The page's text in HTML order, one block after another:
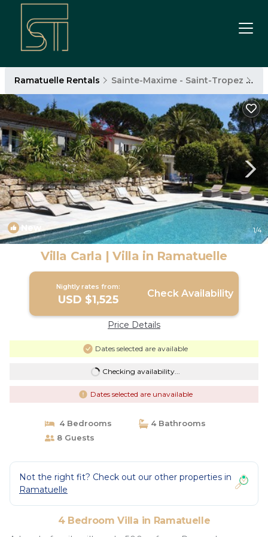
Ramatuelle Rentals Sainte-Maxime - Saint-Tropez
New 1/4
Villa Carla | Villa in Ramatuelle
Nightly rates from:
USD $1,525 Check Availability
Price Details
Dates selected are available
Checking availability...
Dates selected are unavailable
4 Bedrooms
4 Bathrooms
8 Guests
Not the right fit? Check out our other properties in
Ramatuelle
4 Bedroom Villa in Ramatuelle